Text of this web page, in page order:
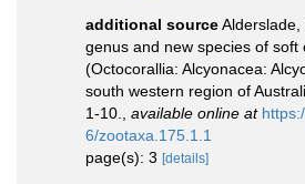
additional sourceAlderslade,
genus and new species of soft
(Octocorallia: Alcyonacea:
south western region of
1-10.
available online at
6/zootaxa.175.1.1
page(s): 3 [details]